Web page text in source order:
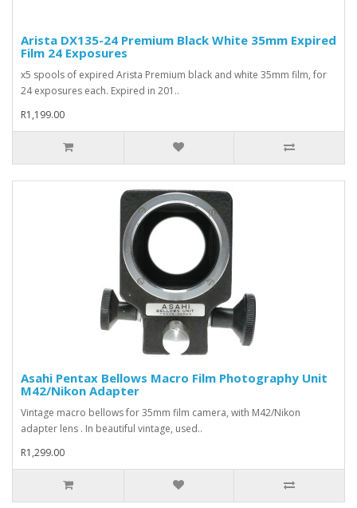
Arista DX135-24 Premium Black White 35mm Expired
Film 24 Exposures
x5 spools of expired Arista Premium black and white 35mm film, for
24 exposures each. Expired in 201..
R1,199.00
Asahi Pentax Bellows Macro Film Photography Unit
M42/Nikon Adapter
Vintage macro bellows for 35mm film camera, with M42/Nikon
adapter lens . In beautiful vintage, used..
R1,299.00